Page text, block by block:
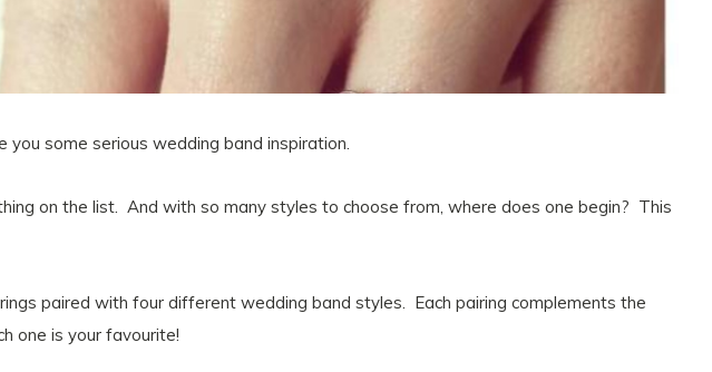
some serious wedding band inspiration.
on the list. And with so many styles to choose from, where does one begin? This
paired with four different wedding band styles. Each pairing complements the
one is your favourite!